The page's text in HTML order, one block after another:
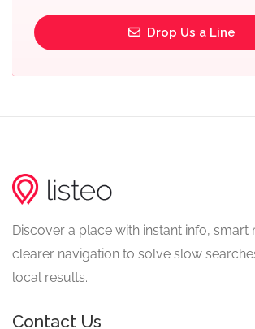
Drop Us a Line
Discover a place with instant info, smart
clearer navigation to solve slow
local results.
Contact Us